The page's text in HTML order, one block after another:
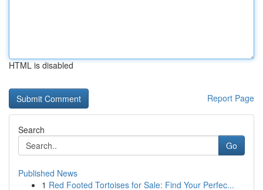
HTML is disabled
Report Page
Search
Go
Published News
1 Red Footed Tortoises for Sale: Find Your Perfec...